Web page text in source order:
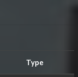
Type